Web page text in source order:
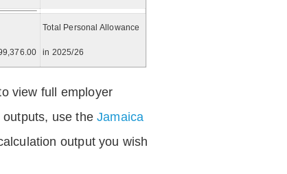
Total Personal Allowance
in 2025/26
view full employer
outputs, use theJamaica
output you wish